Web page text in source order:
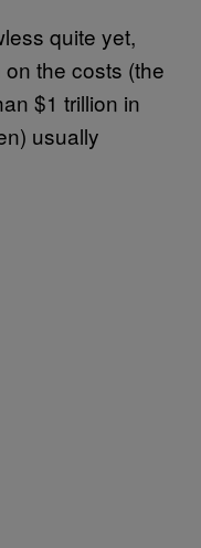
quite yet,
the costs (the
$1 trillion in
usually